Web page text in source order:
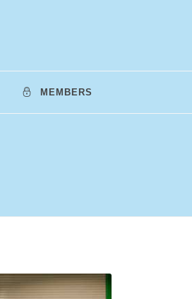
MEMBERS